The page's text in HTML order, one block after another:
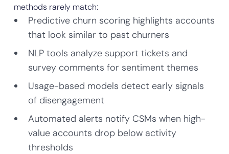
methods rarely match:
Predictive churn scoring highlights accounts
that look similar to past churners
NLP tools analyze support tickets and
survey comments for sentiment themes
Usage-based models detect early signals
of disengagement
Automated alerts notify CSMs when high-
value accounts drop below activity
thresholds